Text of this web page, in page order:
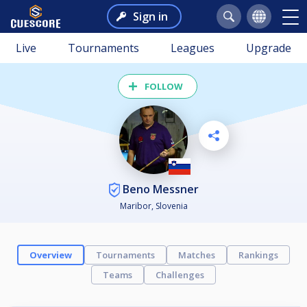
Sign in
Live Tournaments Leagues Upgrade
FOLLOW
Beno Messner
Maribor, Slovenia
Overview Tournaments Matches
Rankings
Teams
Challenges